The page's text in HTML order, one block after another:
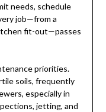
needs, schedule
job—from a
fit-out—passes
priorities.
soils, frequently
especially in
jetting, and